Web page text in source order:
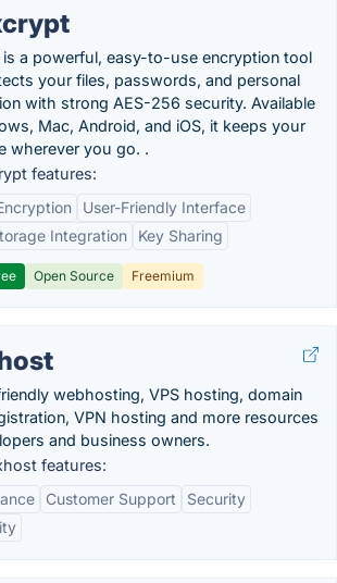
a powerful, easy-to-use encryption tool
your files, passwords, and personal
with strong AES-256 security. Available
Mac, Android, and iOS, it keeps your
wherever you go. .
features:
User-Friendly Interface
Integration
Key Sharing
Open Source Freemium
webhosting, VPS hosting, domain
VPN hosting and more resources
and business owners.
features:
Customer Support
Security